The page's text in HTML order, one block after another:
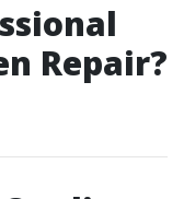
Repair?